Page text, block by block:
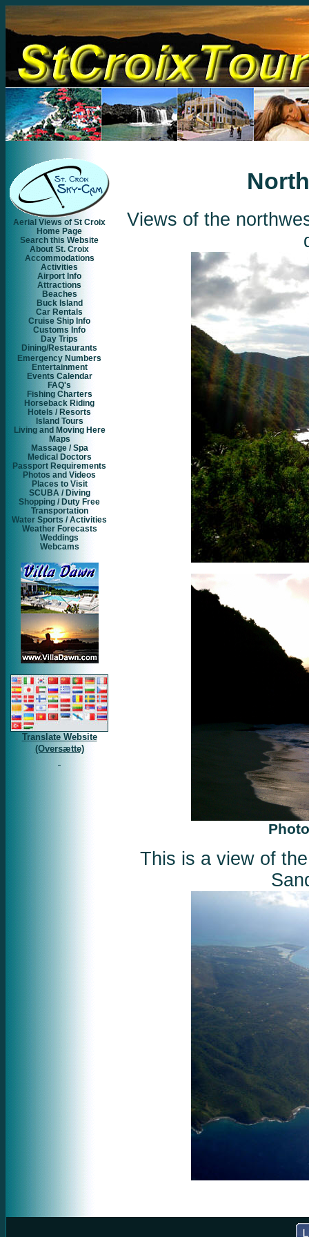
Views of the
This is a view of
Aerial Views of St Croix
Home Page
Search this Website
About St. Croix
Accommodations
Activities
Airport Info
Attractions
Beaches
Buck Island
Car Rentals
Cruise Ship Info
Customs Info
Day Trips
Dining/Restaurants
Emergency Numbers
Entertainment
Events Calendar
FAQ's
Fishing Charters
Horseback Riding
Hotels / Resorts
Island Tours
Living and Moving Here
Maps
Massage / Spa
Medical Doctors
Passport Requirements
Photos and Videos
Places to Visit
SCUBA / Diving
Shopping / Duty Free
Transportation
Water Sports / Activities
Weather Forecasts
Weddings
Webcams
Translate Website
(Oversætte)